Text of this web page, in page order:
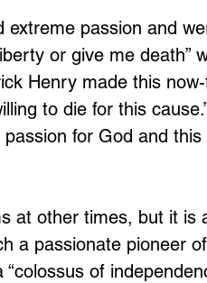
extreme passion and
or give me death”
Henry made this
to die for this
for God and this
at other times, but it is
a passionate pioneer
of